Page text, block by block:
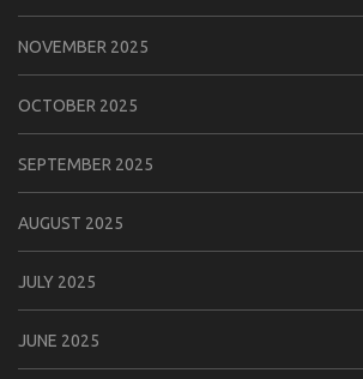
NOVEMBER 2025
OCTOBER 2025
SEPTEMBER 2025
AUGUST 2025
JULY 2025
JUNE 2025